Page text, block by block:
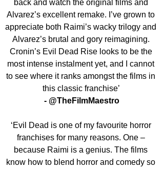
back and watch the original films and
Alvarez’s excellent remake. I’ve grown to
appreciate both Raimi’s wacky trilogy and
Alvarez’s brutal and gory reimagining.
Cronin’s Evil Dead Rise looks to be the
most intense instalment yet, and I cannot
to see where it ranks amongst the films in
this classic franchise’
- @TheFilmMaestro
‘Evil Dead is one of my favourite horror
franchises for many reasons. One –
because Raimi is a genius. The films
know how to blend horror and comedy so